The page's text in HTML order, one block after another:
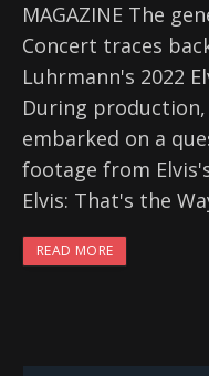
MAGAZINE The
Concert traces
Luhrmann's 2022
During
embarked on a
footage from
Elvis: That's the
READ MORE